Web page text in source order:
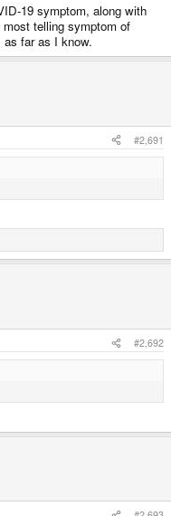
19 symptom, along with
telling symptom of
far as I know.
#2,691
#2,692